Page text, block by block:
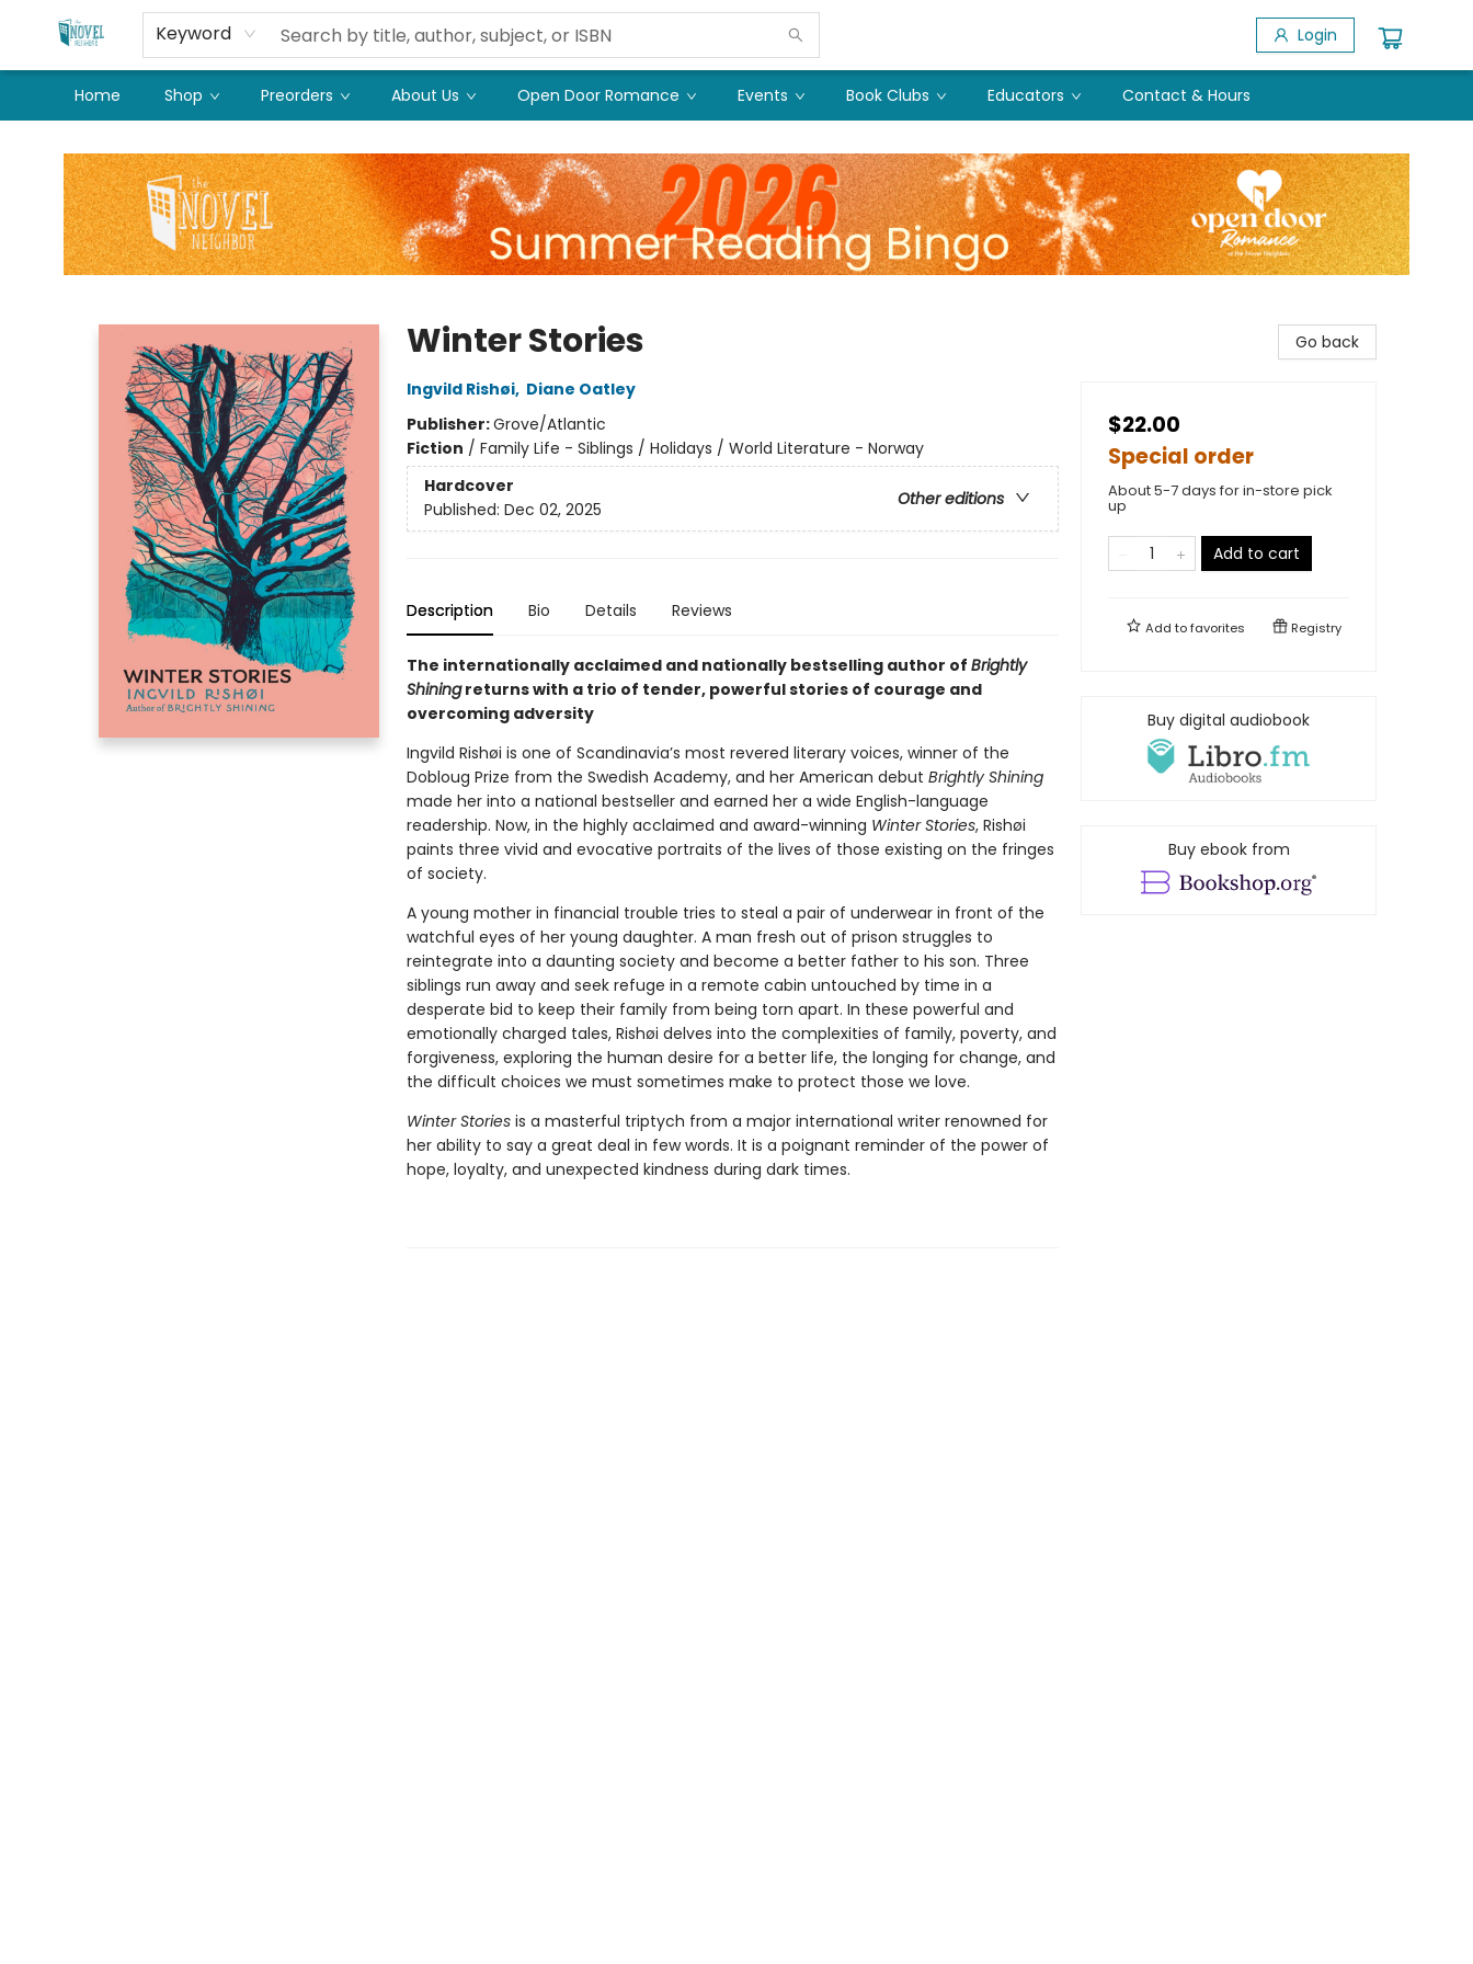
Keyword Login
Home Shop Preorders About Us Open Door Romance Events Book Clubs Educators Contact & Hours
Winter Stories
Ingvild Rishøi, Diane Oatley
Publisher:Grove/Atlantic
Fiction / Family Life - Siblings / Holidays / World Literature - Norway
Hardcover
Other editions
Published: Dec 02, 2025
Description Bio Details Reviews
The internationally acclaimed and nationally bestselling author of Brightly
Shiningreturns with a trio of tender, powerful stories of courage and
overcoming adversity
Ingvild Rishøi is one of Scandinavia’s most revered literary voices, winner of the
Dobloug Prize from the Swedish Academy, and her American debut Brightly Shining
made her into a national bestseller and earned her a wide English-language
readership. Now, in the highly acclaimed and award-winning Winter Stories, Rishøi
paints three vivid and evocative portraits of the lives of those existing on the fringes
of society.
A young mother in financial trouble tries to steal a pair of underwear in front of the
watchful eyes of her young daughter. A man fresh out of prison struggles to
reintegrate into a daunting society and become a better father to his son. Three
siblings run away and seek refuge in a remote cabin untouched by time in a
desperate bid to keep their family from being torn apart. In these powerful and
emotionally charged tales, Rishøi delves into the complexities of family, poverty, and
forgiveness, exploring the human desire for a better life, the longing for change, and
the difficult choices we must sometimes make to protect those we love.
Winter Storiesis a masterful triptych from a major international writer renowned for
her ability to say a great deal in few words. It is a poignant reminder of the power of
hope, loyalty, and unexpected kindness during dark times.
Go back
$22.00
Special order
About 5-7 days for in-store pick
up
Add to cart
Add tofavorites Registry
Buy digital audiobook
Buy ebook from